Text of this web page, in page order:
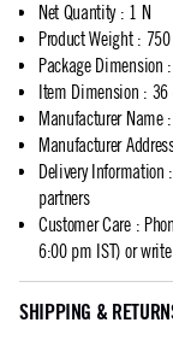
Net Quantity: 1 N
Product Weight:
Package Dimension :
Item Dimension : 36
Manufacturer Name:
Manufacturer
Delivery Information :
partners
Customer Care:
6:00 pm IST) or
SHIPPING &